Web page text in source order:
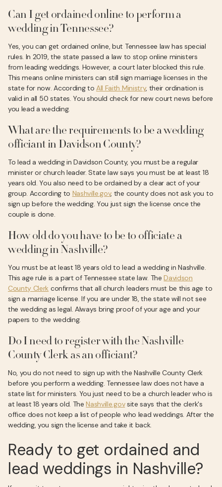
Can I get ordained online to perform a
wedding in Tennessee?
Yes, you can get ordained online, but Tennessee law has special
rules. In 2019, the state passed a law to stop online ministers
from leading weddings. However, a court later blocked this rule.
This means online ministers can still sign marriage licenses in the
state for now. According toAll Faith Ministry, their ordination is
valid in all 50 states. You should check for new court news before
you lead a wedding.
What are the requirements to be a wedding
officiant in Davidson County?
To lead a wedding in Davidson County, you must be a regular
minister or church leader. State law says you must be at least 18
years old. You also need to be ordained by a clear act of your
group. According to Nashville.gov, the county does not ask you to
sign up before the wedding. You just sign the license once the
couple is done.
How old do you have to be to officiate a
wedding in Nashville?
You must be at least 18 years old to lead a wedding in Nashville.
This age rule is a part of Tennessee state law. TheDavidson
County Clerk confirms that all church leaders must be this age to
sign a marriage license. If you are under 18, the state will not see
the wedding as legal. Always bring proof of your age and your
papers to the wedding.
Do I need to register with the Nashville
County Clerk as an officiant?
No, you do not need to sign up with the Nashville County Clerk
before you perform a wedding. Tennessee law does not have a
state list for ministers. You just need to be a church leader who is
at least 18 years old. TheNashville.govsite says that the clerk's
office does not keep a list of people who lead weddings. After the
wedding, you sign the license and take it back.
Ready to get ordained and
lead weddings in Nashville?